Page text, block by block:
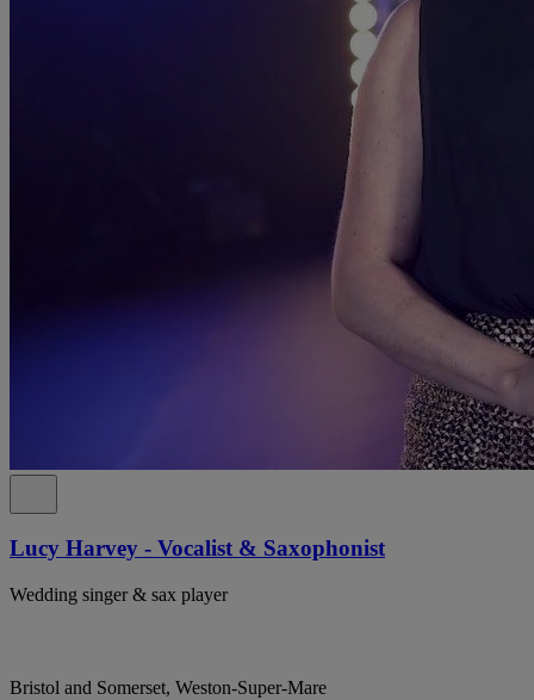
Lucy Harvey - Vocalist & Saxophonist
Wedding singer & sax player
Bristol and Somerset, Weston-Super-Mare